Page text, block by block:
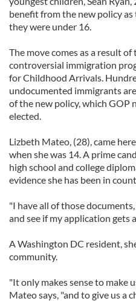
benefit from the new policy as
they were under 16.
The move comes as a result
controversial immigration
for Childhood Arrivals.
undocumented immigrants
of the new policy, which GOP
elected.
Lizbeth Mateo, (28), came
when she was 14. A prime
high school and college
evidence she has been in
"I have all of those
and see if my application gets
A Washington DC resident,
community.
"It only makes sense to make
Mateo says, "and to give us a